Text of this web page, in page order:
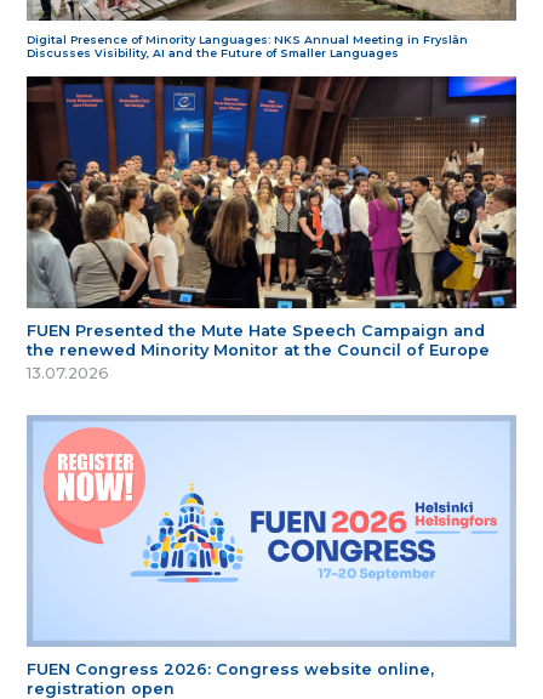
Digital Presence of Minority Languages: NKS Annual Meeting in Fryslân
Discusses Visibility, AI and the Future of Smaller Languages
FUEN Presented the Mute Hate Speech Campaign and
the renewed Minority Monitor at the Council of Europe
13.07.2026
FUEN Congress 2026: Congress website online,
registration open